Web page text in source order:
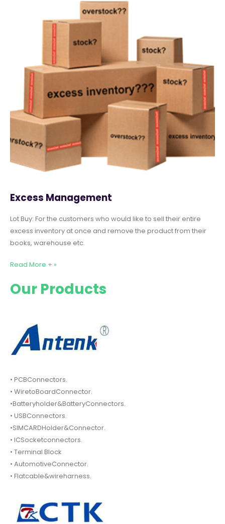
Excess Management
Lot Buy: For the customers who would like to sell their entire
excess inventory at once and remove the product from their
books, warehouse etc.
Read More + »
Our Products
• PCBConnectors.
• WiretoBoardConnector.
•Batteryholder&BatteryConnectors.
• USBConnectors.
•SIMCARDHolder&Connector.
• ICSocketconnectors.
• Terminal Block
• AutomotiveConnector.
• Flatcable&wireharness.